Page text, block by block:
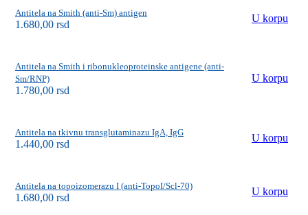
Antitela na Smith (anti-Sm) antigen
1.680,00 rsd
U korpu
Antitela na Smith i ribonukleoproteinske antigene (anti-
Sm/RNP)
1.780,00 rsd
U korpu
Antitela na tkivnu transglutaminazu IgA, IgG
1.440,00 rsd
U korpu
Antitela na topoizomerazu I (anti-TopoI/Scl-70)
1.680,00 rsd
U korpu